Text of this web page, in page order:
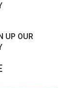
UP OUR